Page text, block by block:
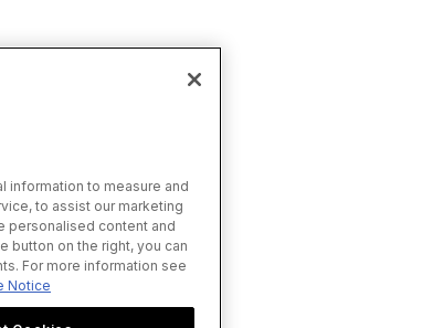
information to measure and
to assist our marketing
personalised content and
button on the right, you can
For more information see
Notice